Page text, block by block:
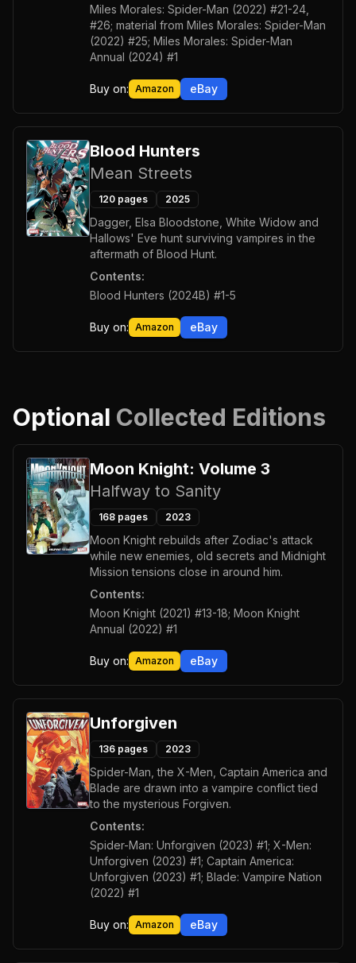
Miles Morales: Spider-Man (2022) #21-24,
#26; material from Miles Morales: Spider-Man
(2022) #25; Miles Morales: Spider-Man
Annual (2024) #1
Buy on: Amazon eBay
Blood Hunters
Mean Streets
120 pages 2025
Dagger, Elsa Bloodstone, White Widow and
Hallows' Eve hunt surviving vampires in the
aftermath of Blood Hunt.
Contents:
Blood Hunters (2024B) #1-5
Buy on: Amazon eBay
Optional Collected Editions
Moon Knight: Volume 3
Halfway to Sanity
168 pages 2023
Moon Knight rebuilds after Zodiac's attack
while new enemies, old secrets and Midnight
Mission tensions close in around him.
Contents:
Moon Knight (2021) #13-18; Moon Knight
Annual (2022) #1
Buy on: Amazon eBay
Unforgiven
136 pages 2023
Spider-Man, the X-Men, Captain America and
Blade are drawn into a vampire conflict tied
to the mysterious Forgiven.
Contents:
Spider-Man: Unforgiven (2023) #1; X-Men:
Unforgiven (2023) #1; Captain America:
Unforgiven (2023) #1; Blade: Vampire Nation
(2022) #1
Buy on: Amazon eBay